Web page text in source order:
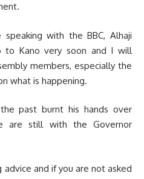
with the BBC, Alhaji
to Kano very soon and I will
members, especially the
what is happening.
past burnt his hands over
are still with the Governor
and if you are not asked